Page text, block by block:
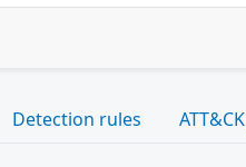
Detection rules ATT&CK